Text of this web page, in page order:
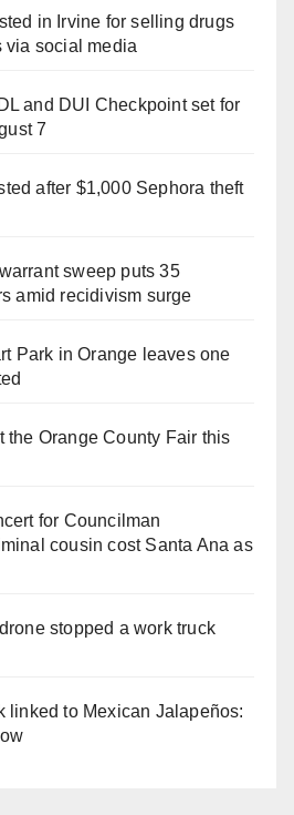
in Irvine for selling drugs
via social media
and DUI Checkpoint set for
7
after $1,000 Sephora theft
sweep puts 35
amid recidivism surge
Park in Orange leaves one
the Orange County Fair this
for Councilman
cousin cost Santa Ana as
stopped a work truck
linked to Mexican Jalapeños: